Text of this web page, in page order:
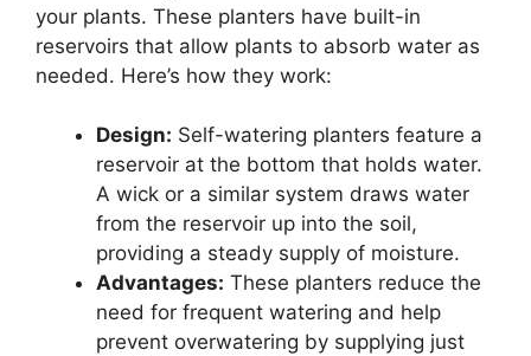
your plants. These planters have built-in
reservoirs that allow plants to absorb water as
needed. Here’s how they work:
Design: Self-watering planters feature a
reservoir at the bottom that holds water.
A wick or a similar system draws water
from the reservoir up into the soil,
providing a steady supply of moisture.
Advantages: These planters reduce the
need for frequent watering and help
prevent overwatering by supplying just